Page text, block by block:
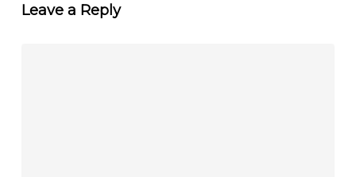
Leave a Reply